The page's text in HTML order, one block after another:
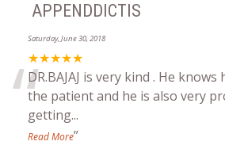
APPENDDICTIS
Saturday, June 30, 2018
★★★★★
“DR.BAJAJ is very kind . He
the patient and he is also very
getting...
Read More”